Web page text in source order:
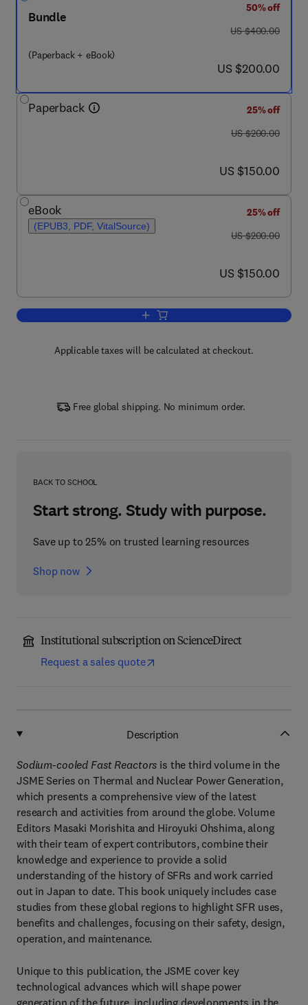
Bundle
(Paperback + eBook)
50% off
was US $400.00
US $400.00
now US $200.00
US $200.00
Paperback
25% off
was US $200.00
US $200.00
now US $150.00
US $150.00
eBook
(EPUB3, PDF, VitalSource)
25% off
was US $200.00
US $200.00
now US $150.00
US $150.00
Add to cart, Sodium-cooled Fast
Applicable taxes will be calculated at checkout.
Free global shipping. No minimum order.
BACK TO SCHOOL
Start strong. Study with purpose.
Save up to 25% on trusted learning resources
Shop now
Institutional subscription on ScienceDirect
Request a sales quote
Description
Sodium-cooled Fast Reactors is the third volume in the
JSME Series on Thermal and Nuclear Power Generation,
which presents a comprehensive view of the latest
research and activities from around the globe. Volume
Editors Masaki Morishita and Hiroyuki Ohshima, along
with their team of expert contributors, combine their
knowledge and experience to provide a solid
understanding of the history of SFRs and work carried
out in Japan to date. This book uniquely includes case
studies from these global regions to highlight SFR uses,
benefits and challenges, focusing on their safety, design,
operation, and maintenance.
Unique to this publication, the JSME cover key
technological advances which will shape power
generation of the future, including developments in the